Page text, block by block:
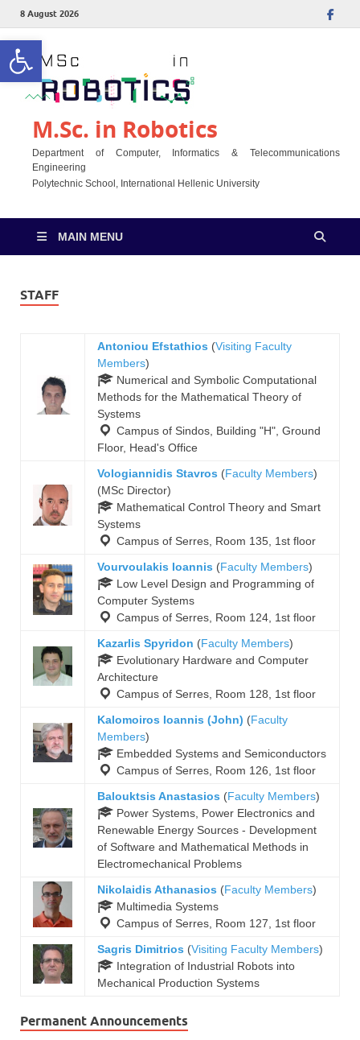
Open toolbar
8 August 2026
M.Sc. in Robotics
Department of Computer, Informatics & Telecommunications
Engineering
Polytechnic School, International Hellenic University
MAIN MENU
STAFF
Antoniou Efstathios (Visiting Faculty
Members)
Numerical and Symbolic Computational
Methods for the Mathematical Theory of
Systems
Campus of Sindos, Building "Η", Ground
Floor, Head's Office
Vologiannidis Stavros (Faculty Members)
(MSc Director)
Mathematical Control Theory and Smart
Systems
Campus of Serres, Room 135, 1st floor
Vourvoulakis Ioannis (Faculty Members)
Low Level Design and Programming of
Computer Systems
Campus of Serres, Room 124, 1st floor
Kazarlis Spyridon (Faculty Members)
Evolutionary Hardware and Computer
Architecture
Campus of Serres, Room 128, 1st floor
Kalomoiros Ioannis (John) (Faculty
Members)
Embedded Systems and Semiconductors
Campus of Serres, Room 126, 1st floor
Balouktsis Anastasios (Faculty Members)
Power Systems, Power Electronics and
Renewable Energy Sources - Development
of Software and Mathematical Methods in
Electromechanical Problems
Nikolaidis Athanasios (Faculty Members)
Multimedia Systems
Campus of Serres, Room 127, 1st floor
Sagris Dimitrios (Visiting Faculty Members)
Integration of Industrial Robots into
Mechanical Production Systems
Permanent Announcements